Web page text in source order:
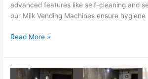
advanced features like self-cleaning and
our Milk Vending Machines ensure hygiene
Read More »
Milk